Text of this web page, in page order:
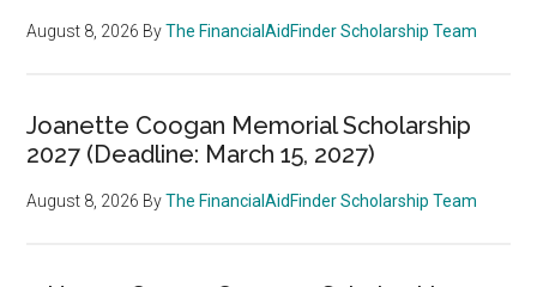
August 8, 2026 ByThe FinancialAidFinder Scholarship Team
Joanette Coogan Memorial Scholarship
2027 (Deadline: March 15, 2027)
August 8, 2026 ByThe FinancialAidFinder Scholarship Team